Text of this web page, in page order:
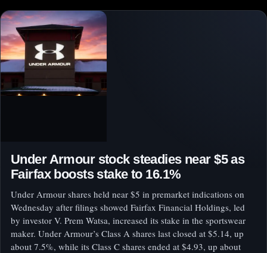
Under Armour stock steadies near $5 as
Fairfax boosts stake to 16.1%
Under Armour shares held near $5 in premarket indications on
Wednesday after filings showed Fairfax Financial Holdings, led
by investor V. Prem Watsa, increased its stake in the sportswear
maker. Under Armour’s Class A shares last closed at $5.14, up
about 7.5%, while its Class C shares ended at $4.93, up about